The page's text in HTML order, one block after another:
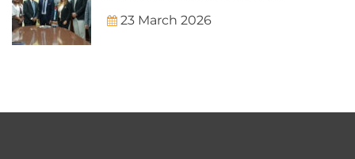
23 March 2026